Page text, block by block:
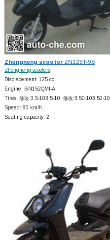
Zhongneng scooterZN125T-9S
Zhongneng scooters
Displacement: 125 cc
Engine: BN152QMI-A
Tires: 修改:3.5-103.5-10, 修改:3.50-103.50-10
Speed: 80 km/h
Seating capacity: 2